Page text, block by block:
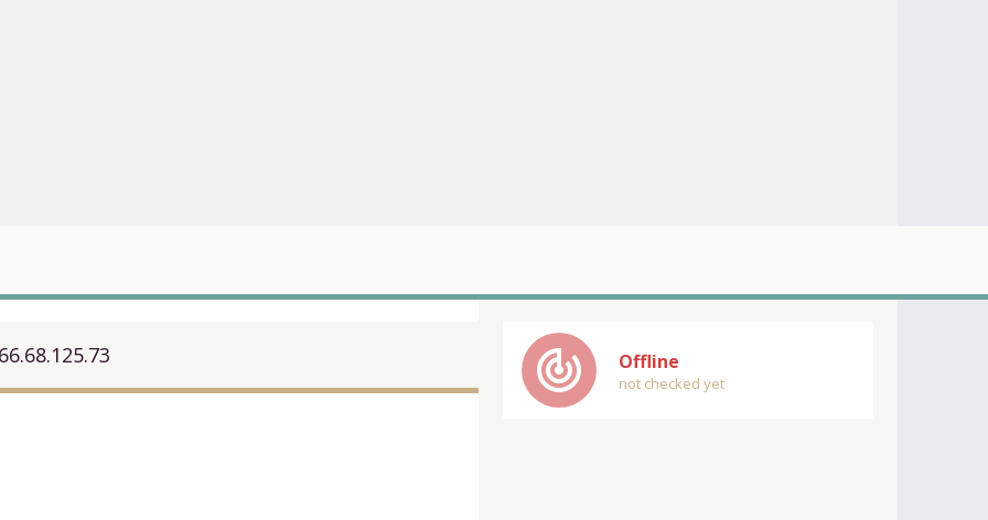
66.68.125.73 track_changes Offline
not checked yet